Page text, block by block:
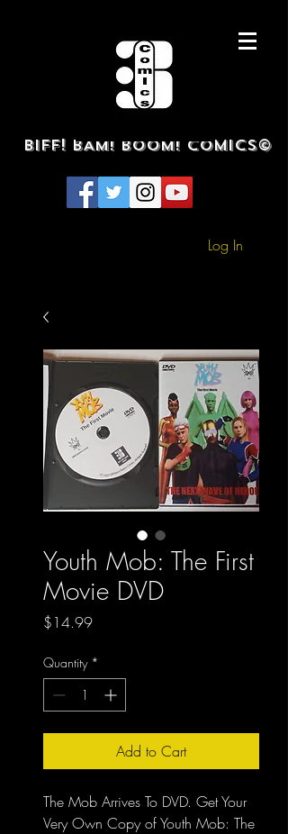
BIFF! BAM! BOOM! COMICS©
Log In
Youth Mob: The First
Movie DVD
$14.99Price
Quantity *
Add to Cart
The Mob Arrives To DVD. Get Your
Very Own Copy of Youth Mob: The